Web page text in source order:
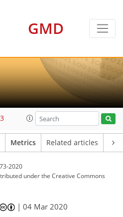
GMD
Metrics Related articles
2020
underthe Creative Commons
|04 Mar 2020